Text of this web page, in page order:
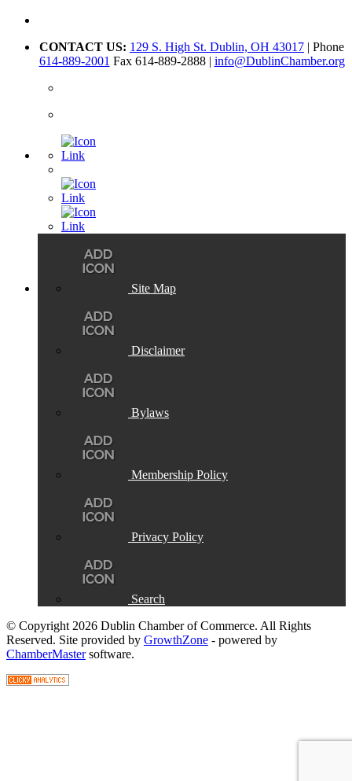
CONTACT US: 129 S. High St. Dublin, OH 43017 | Phone
614-889-2001 Fax 614-889-2888 | info@DublinChamber.org
Site Map
Disclaimer
Bylaws
Membership Policy
Privacy Policy
Search
© Copyright 2026 Dublin Chamber of Commerce. All Rights
Reserved. Site provided by GrowthZone - powered by
ChamberMastersoftware.